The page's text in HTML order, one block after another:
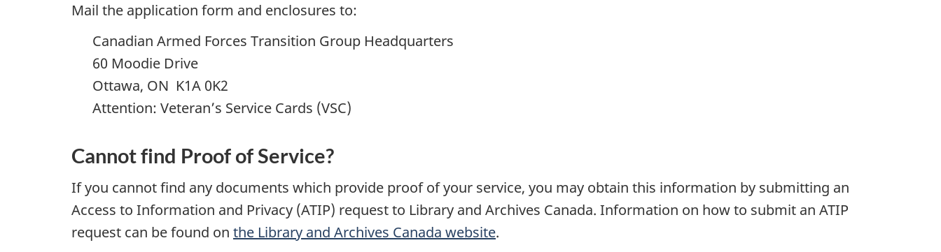
Mail the application form and enclosures to:
Canadian Armed Forces Transition Group Headquarters
60 Moodie Drive
Ottawa, ON K1A 0K2
Attention: Veteran’s Service Cards (VSC)
Cannot find Proof of Service?
If you cannot find any documents which provide proof of your service, you may obtain this information by submitting an
Access to Information and Privacy (ATIP) request to Library and Archives Canada. Information on how to submit an ATIP
request can be found on the Library and Archives Canada website.